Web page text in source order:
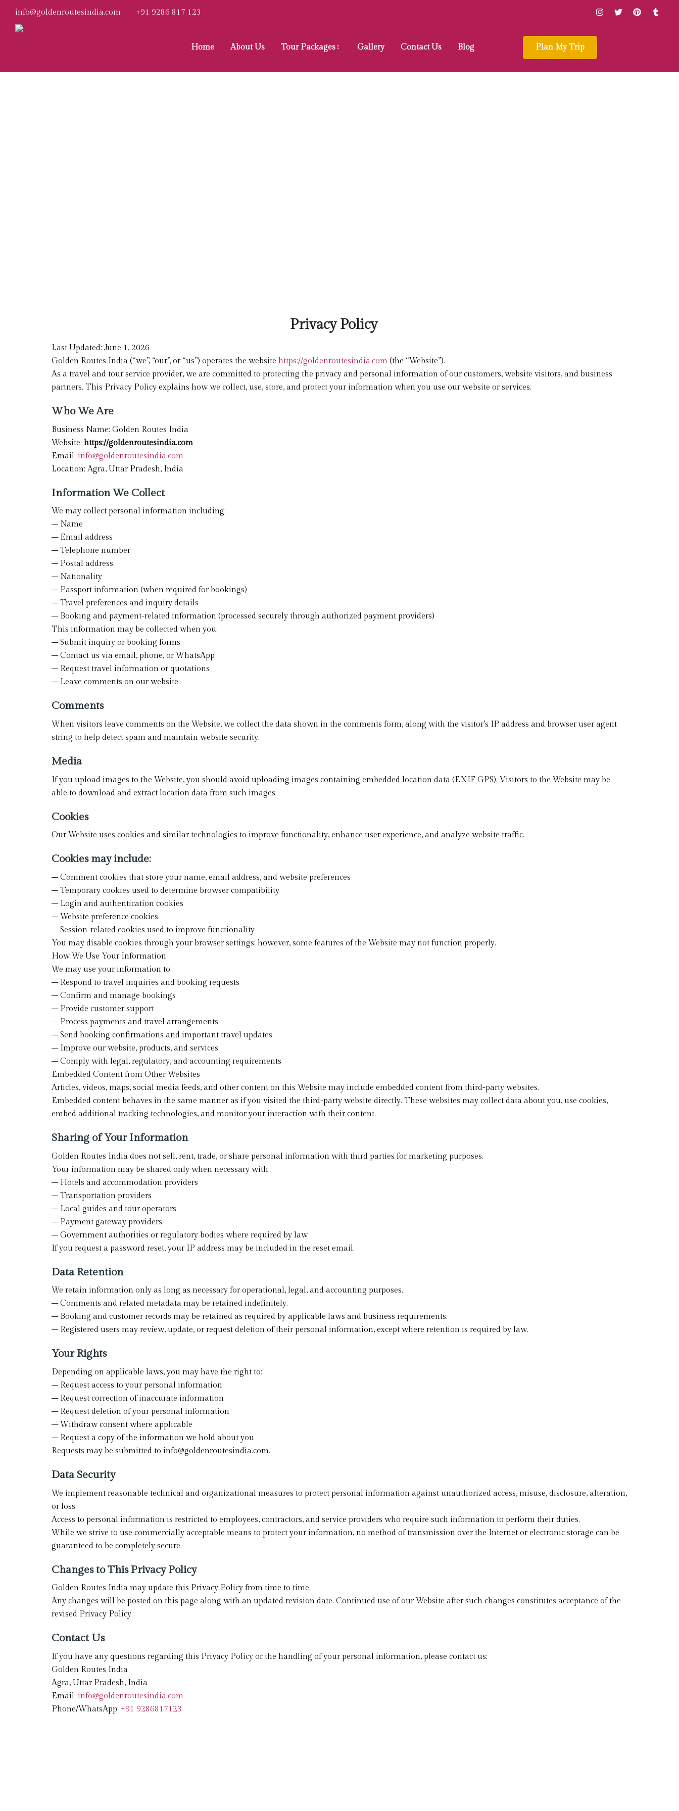
info@goldenroutesindia.com +91 9286 817 123
Home About Us Tour Packages Gallery Contact Us Blog Plan My Trip
Privacy Policy
Last Updated: June 1, 2026
Golden Routes India (“we”, “our”, or “us”) operates the website https://goldenroutesindia.com (the “Website”).
As a travel and tour service provider, we are committed to protecting the privacy and personal information of our customers, website visitors, and business
partners. This Privacy Policy explains how we collect, use, store, and protect your information when you use our website or services.
Who We Are
Business Name: Golden Routes India
Website: https://goldenroutesindia.com
Email: info@goldenroutesindia.com
Location: Agra, Uttar Pradesh, India
Information We Collect
We may collect personal information including:
– Name
– Email address
– Telephone number
– Postal address
– Nationality
– Passport information (when required for bookings)
– Travel preferences and inquiry details
– Booking and payment-related information (processed securely through authorized payment providers)
This information may be collected when you:
– Submit inquiry or booking forms
– Contact us via email, phone, or WhatsApp
– Request travel information or quotations
– Leave comments on our website
Comments
When visitors leave comments on the Website, we collect the data shown in the comments form, along with the visitor’s IP address and browser user agent
string to help detect spam and maintain website security.
Media
If you upload images to the Website, you should avoid uploading images containing embedded location data (EXIF GPS). Visitors to the Website may be
able to download and extract location data from such images.
Cookies
Our Website uses cookies and similar technologies to improve functionality, enhance user experience, and analyze website traffic.
Cookies may include:
– Comment cookies that store your name, email address, and website preferences
– Temporary cookies used to determine browser compatibility
– Login and authentication cookies
– Website preference cookies
– Session-related cookies used to improve functionality
You may disable cookies through your browser settings; however, some features of the Website may not function properly.
How We Use Your Information
We may use your information to:
– Respond to travel inquiries and booking requests
– Confirm and manage bookings
– Provide customer support
– Process payments and travel arrangements
– Send booking confirmations and important travel updates
– Improve our website, products, and services
– Comply with legal, regulatory, and accounting requirements
Embedded Content from Other Websites
Articles, videos, maps, social media feeds, and other content on this Website may include embedded content from third-party websites.
Embedded content behaves in the same manner as if you visited the third-party website directly. These websites may collect data about you, use cookies,
embed additional tracking technologies, and monitor your interaction with their content.
Sharing of Your Information
Golden Routes India does not sell, rent, trade, or share personal information with third parties for marketing purposes.
Your information may be shared only when necessary with:
– Hotels and accommodation providers
– Transportation providers
– Local guides and tour operators
– Payment gateway providers
– Government authorities or regulatory bodies where required by law
If you request a password reset, your IP address may be included in the reset email.
Data Retention
We retain information only as long as necessary for operational, legal, and accounting purposes.
– Comments and related metadata may be retained indefinitely.
– Booking and customer records may be retained as required by applicable laws and business requirements.
– Registered users may review, update, or request deletion of their personal information, except where retention is required by law.
Your Rights
Depending on applicable laws, you may have the right to:
– Request access to your personal information
– Request correction of inaccurate information
– Request deletion of your personal information
– Withdraw consent where applicable
– Request a copy of the information we hold about you
Requests may be submitted to info@goldenroutesindia.com.
Data Security
We implement reasonable technical and organizational measures to protect personal information against unauthorized access, misuse, disclosure, alteration,
or loss.
Access to personal information is restricted to employees, contractors, and service providers who require such information to perform their duties.
While we strive to use commercially acceptable means to protect your information, no method of transmission over the Internet or electronic storage can be
guaranteed to be completely secure.
Changes to This Privacy Policy
Golden Routes India may update this Privacy Policy from time to time.
Any changes will be posted on this page along with an updated revision date. Continued use of our Website after such changes constitutes acceptance of the
revised Privacy Policy.
Contact Us
If you have any questions regarding this Privacy Policy or the handling of your personal information, please contact us:
Golden Routes India
Agra, Uttar Pradesh, India
Email: info@goldenroutesindia.com
Phone/WhatsApp: +91 9286817123